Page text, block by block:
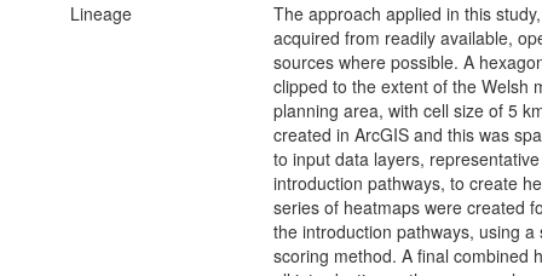
Lineage
The approach applied in this
acquired from readily available,
sources where possible. A
clipped to the extent of the Welsh
planning area, with cell size of 5
created in ArcGIS and this was
to input data layers,
introduction pathways, to create
series of heatmaps were created
the introduction pathways, using a
scoring method. A final combined